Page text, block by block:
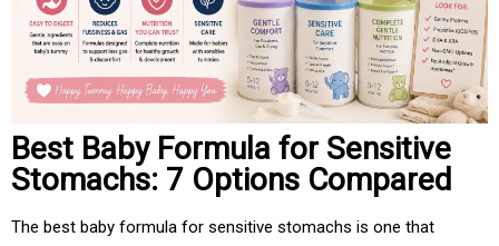
Best Baby Formula for Sensitive
Stomachs: 7 Options Compared
The best baby formula for sensitive stomachs is one that